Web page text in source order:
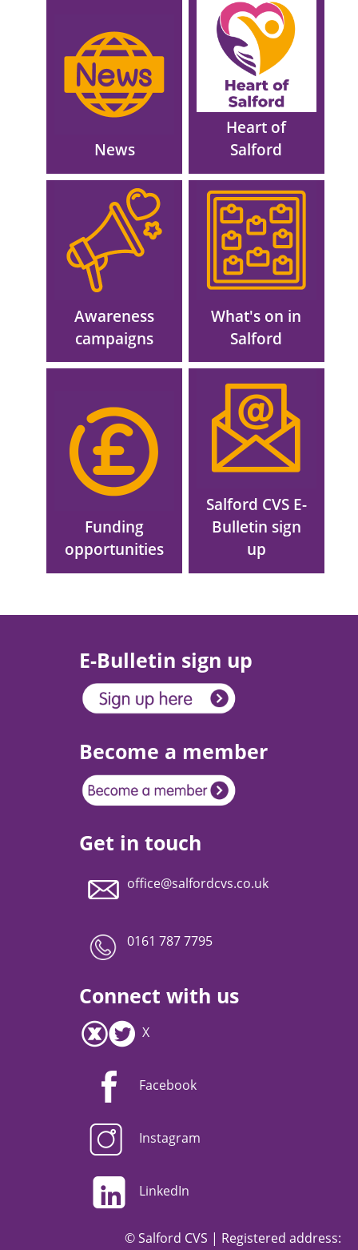
News
Heart of
Salford
Awareness
campaigns
What's on in
Salford
Image
Funding
opportunities
Salford CVS E-
Bulletin sign
up
E-Bulletin sign up
Become a member
Get in touch
office@salfordcvs.co.uk
0161 787 7795
Connect with us
X
Facebook
Instagram
LinkedIn
© Salford CVS | Registered address: